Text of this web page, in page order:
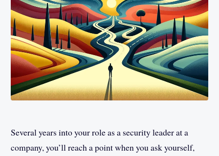
Several years into your role as a security leader at a
company, you’ll reach a point when you ask yourself,